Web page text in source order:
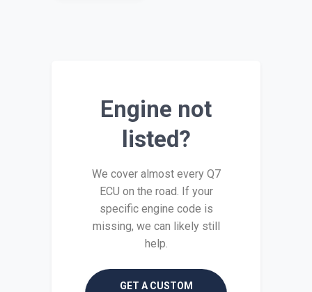
Engine not
listed?
We cover almost every Q7
ECU on the road. If your
specific engine code is
missing, we can likely still
help.
GET A CUSTOM